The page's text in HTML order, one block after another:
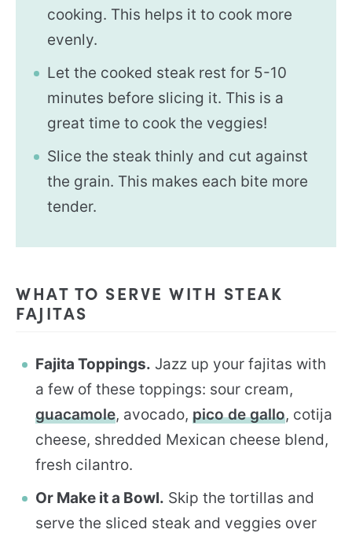
cooking. This helps it to cook more
evenly.
Let the cooked steak rest for 5-10
minutes before slicing it. This is a
great time to cook the veggies!
Slice the steak thinly and cut against
the grain. This makes each bite more
tender.
WHAT TO SERVE WITH STEAK
FAJITAS
Fajita Toppings. Jazz up your fajitas with
a few of these toppings: sour cream,
guacamole, avocado, pico de gallo, cotija
cheese, shredded Mexican cheese blend,
fresh cilantro.
Or Make it a Bowl. Skip the tortillas and
serve the sliced steak and veggies over